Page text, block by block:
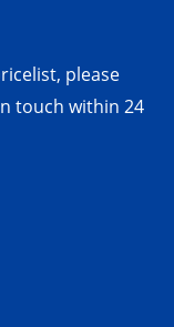
please
touch within 24